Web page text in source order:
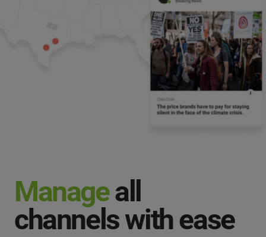
Manageall
channels with ease